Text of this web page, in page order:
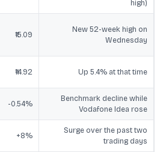
high)
₹15.09
New 52-week high on
Wednesday
₹14.92 Up 5.4% at that time
-0.54%
Benchmark decline while
Vodafone Idea rose
+8%
Surge over the past two
trading days